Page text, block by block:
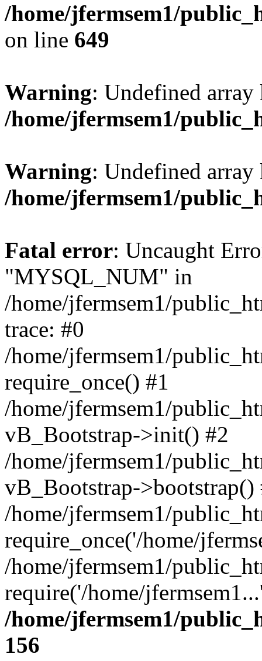
/home/jfermsem1/
on line 649
Warning: Undefined
/home/jfermsem1/
Warning: Undefined
/home/jfermsem1/
Fatal error: Uncaught
"MYSQL_NUM" in
/home/jfermsem1/
trace: #0
/home/jfermsem1/
require_once() #1
/home/jfermsem1/
vB_Bootstrap->init() #2
/home/jfermsem1/
vB_Bootstrap->bootstrap()
/home/jfermsem1/
require_once('/home/
/home/jfermsem1/
require('/home/
/home/jfermsem1/
156